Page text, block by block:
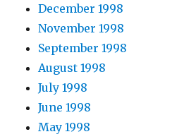
December 1998
November 1998
September 1998
August 1998
July 1998
June 1998
May 1998